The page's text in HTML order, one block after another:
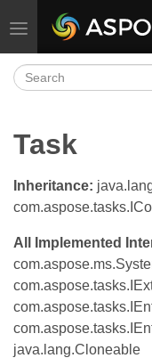
Toggle navigation
Task
Inheritance:
All Implemented
java.lang.Cloneable